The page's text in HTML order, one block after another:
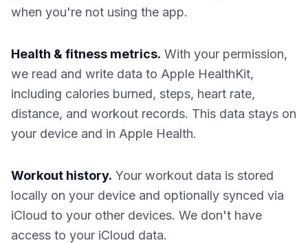
when you're not using the app.
Health & fitness metrics. With your permission,
we read and write data to Apple HealthKit,
including calories burned, steps, heart rate,
distance, and workout records. This data stays on
your device and in Apple Health.
Workout history. Your workout data is stored
locally on your device and optionally synced via
iCloud to your other devices. We don't have
access to your iCloud data.